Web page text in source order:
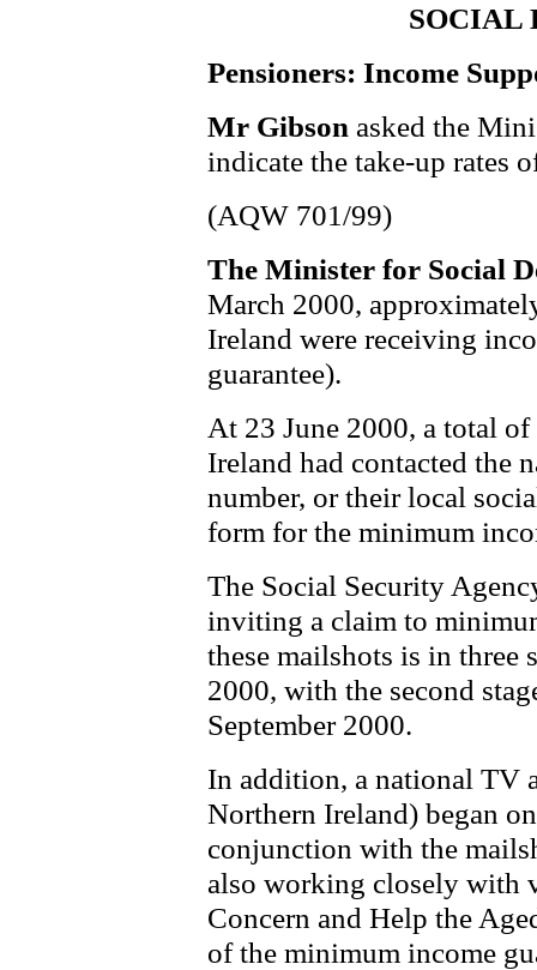
SOCIAL
Pensioners: Income
Mr Gibson asked the
indicate the take-up rates
(AQW 701/99)
The Minister for Social
March 2000,
Ireland were receiving
guarantee).
At 23 June 2000, a total
Ireland had contacted the
number, or their local
form for the minimum
The Social Security
inviting a claim to
these mailshots is in three
2000, with the second
September 2000.
In addition, a national TV
Northern Ireland) began
conjunction with the
also working closely with
Concern and Help the
of the minimum income